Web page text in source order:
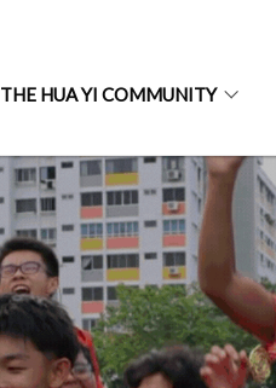
THE HUA YI COMMUNITY